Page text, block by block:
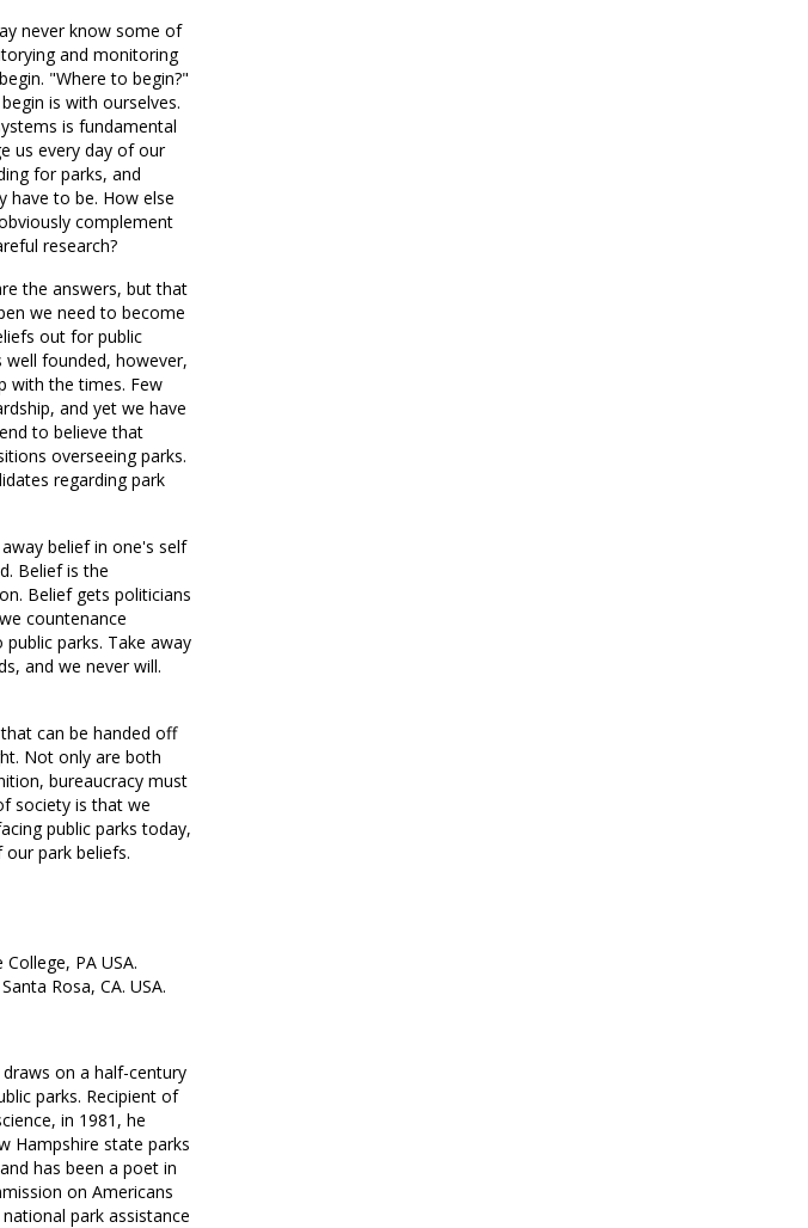
never know some of
and monitoring
"Where to begin?"
is with ourselves.
is fundamental
us every day of our
for parks, and
have to be. How else
complement
research?
the answers, but that
we need to become
out for public
founded, however,
with the times. Few
and yet we have
to believe that
overseeing parks.
regarding park
belief in one's self
Belief is the
Belief gets politicians
countenance
parks. Take away
and we never will.
can be handed off
Not only are both
bureaucracy must
society is that we
public parks today,
park beliefs.
PA USA.
Rosa, CA. USA.
on a half-century
parks. Recipient of
in 1981, he
Hampshire state parks
has been a poet in
on Americans
park assistance